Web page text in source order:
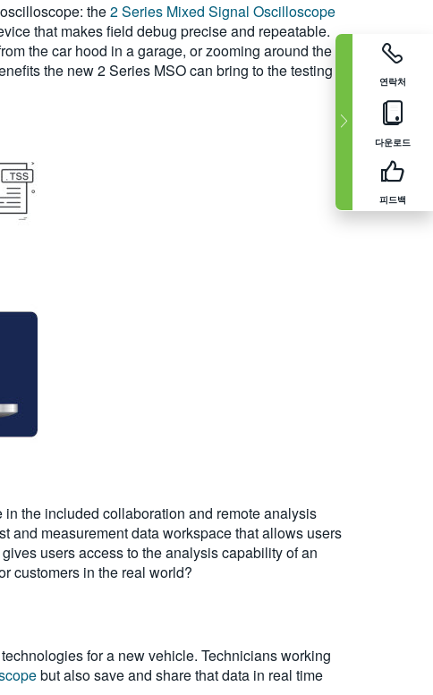
연락처
다운로드
피드백
the2 Series Mixed Signal Oscilloscope
that makes field debug precise and repeatable.
the car hood in a garage, or zooming around the
the new 2 Series MSO can bring to the testing
the included collaboration and remote analysis
and measurement data workspace that allows users
users access to the analysis capability of an
customers in the real world?
for a new vehicle. Technicians working
but also save and share that data in real time